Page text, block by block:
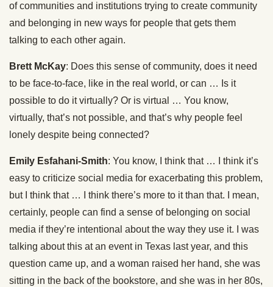
of communities and institutions trying to create community
and belonging in new ways for people that gets them
talking to each other again.
Brett McKay: Does this sense of community, does it need
to be face-to-face, like in the real world, or can … Is it
possible to do it virtually? Or is virtual … You know,
virtually, that’s not possible, and that’s why people feel
lonely despite being connected?
Emily Esfahani-Smith: You know, I think that … I think it’s
easy to criticize social media for exacerbating this problem,
but I think that … I think there’s more to it than that. I mean,
certainly, people can find a sense of belonging on social
media if they’re intentional about the way they use it. I was
talking about this at an event in Texas last year, and this
question came up, and a woman raised her hand, she was
sitting in the back of the bookstore, and she was in her 80s,